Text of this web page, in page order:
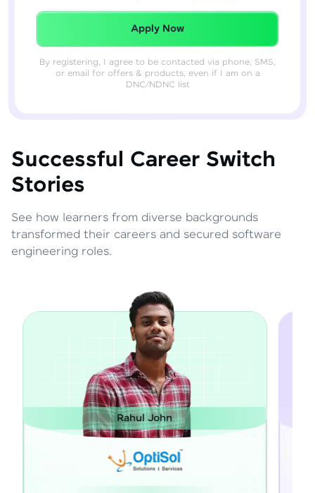
Redeemed Successfully!
Apply Now
By registering, I agree to be contacted via phone, SMS,
or email for offers & products, even if I am on a
DNC/NDNC list
Successful Career Switch
Stories
See how learners from diverse backgrounds
transformed their careers and secured software
engineering roles.
Rahul John